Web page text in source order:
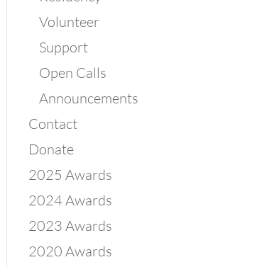
Volunteer
Support
Open Calls
Announcements
Contact
Donate
2025 Awards
2024 Awards
2023 Awards
2020 Awards